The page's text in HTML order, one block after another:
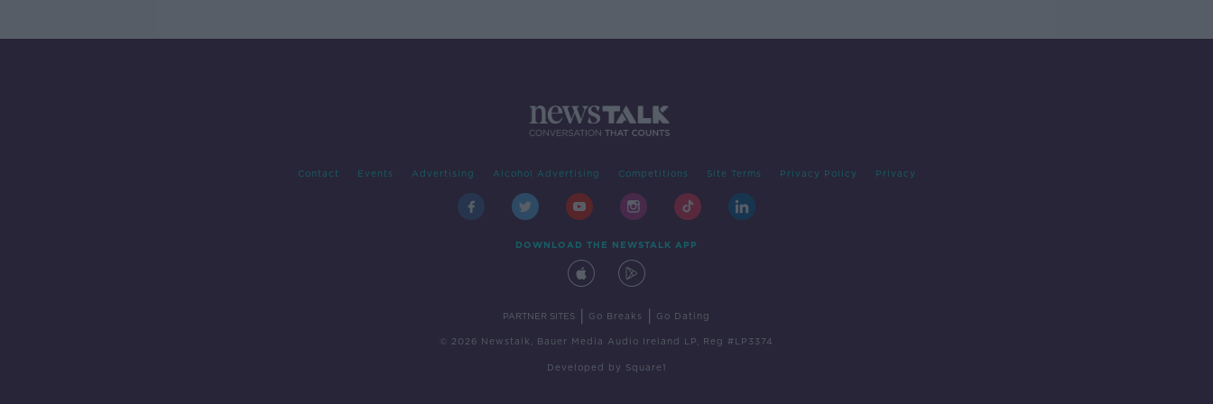
Contact Events Advertising Alcohol Advertising Competitions Site Terms Privacy Policy Privacy
DOWNLOAD THE NEWSTALK APP
PARTNER SITES Go Breaks Go Dating
© 2026 Newstalk, Bauer Media Audio Ireland LP, Reg #LP3374
Developed by Square1